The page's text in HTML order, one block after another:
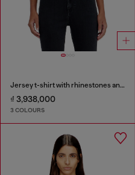
Jersey t-shirt with rhinestones and burnout effect
₫ 3,938,000
3 COLOURS